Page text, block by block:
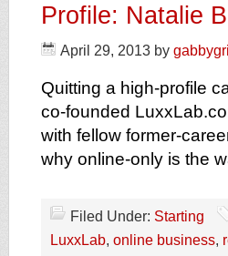
Profile: Natalie
April 29, 2013 by
Quitting a high-profile
co-founded
with fellow former-
why online-only is the
Filed Under: Starting
LuxxLab, online business,